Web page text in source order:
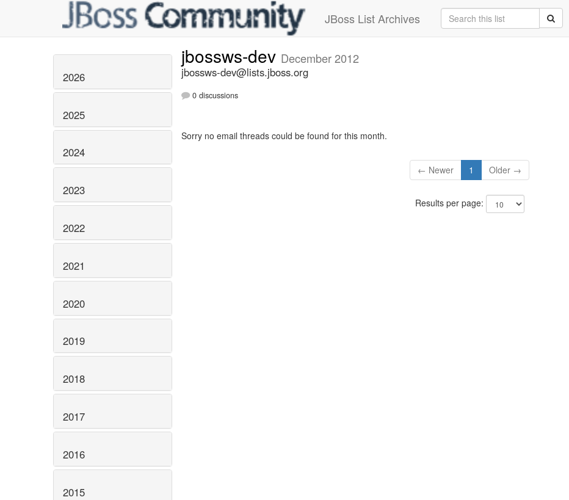
JBoss List Archives
2026
2025
2024
2023
2022
2021
2020
2019
2018
2017
2016
2015
jbossws-dev December 2012
jbossws-dev@lists.jboss.org
0 discussions
Sorry no email threads could be found for this month.
← Newer 1 Older →
Results per page: